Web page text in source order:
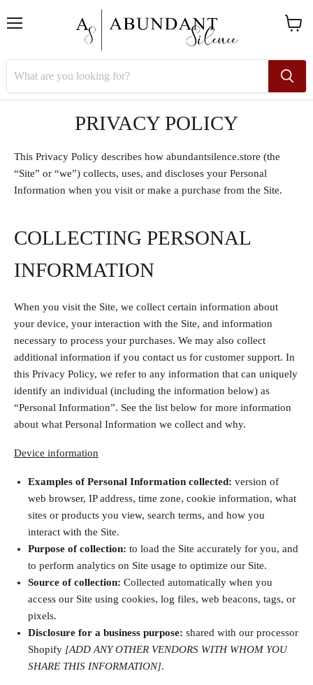
PRIVACY POLICY
This Privacy Policy describes how abundantsilence.store (the
“Site” or “we”) collects, uses, and discloses your Personal
Information when you visit or make a purchase from the Site.
COLLECTING PERSONAL
INFORMATION
When you visit the Site, we collect certain information about
your device, your interaction with the Site, and information
necessary to process your purchases. We may also collect
additional information if you contact us for customer support. In
this Privacy Policy, we refer to any information that can uniquely
identify an individual (including the information below) as
“Personal Information”. See the list below for more information
about what Personal Information we collect and why.
Device information
Examples of Personal Information collected: version of
web browser, IP address, time zone, cookie information, what
sites or products you view, search terms, and how you
interact with the Site.
Purpose of collection: to load the Site accurately for you, and
to perform analytics on Site usage to optimize our Site.
Source of collection: Collected automatically when you
access our Site using cookies, log files, web beacons, tags, or
pixels.
Disclosure for a business purpose: shared with our processor
Shopify [ADD ANY OTHER VENDORS WITH WHOM YOU
SHARE THIS INFORMATION].